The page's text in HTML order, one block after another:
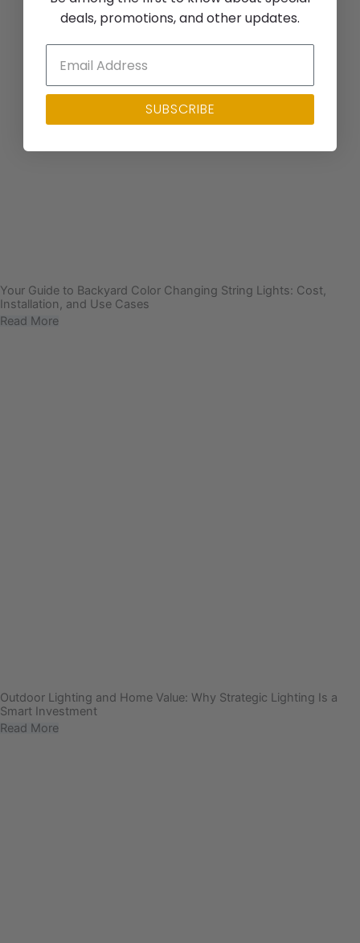
Your Guide to Backyard Color Changing String Lights: Cost,
Installation, and Use Cases
Read More
Outdoor Lighting and Home Value: Why Strategic Lighting Is a
Smart Investment
Read More
deals, promotions, and other updates.
SUBSCRIBE